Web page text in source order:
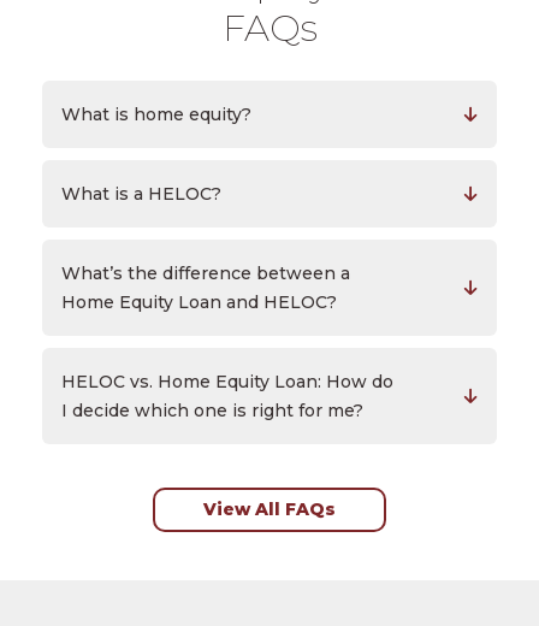
FAQs
What is home equity?
What is a HELOC?
What’s the difference between a
Home Equity Loan and HELOC?
HELOC vs. Home Equity Loan: How do
I decide which one is right for me?
View All FAQs